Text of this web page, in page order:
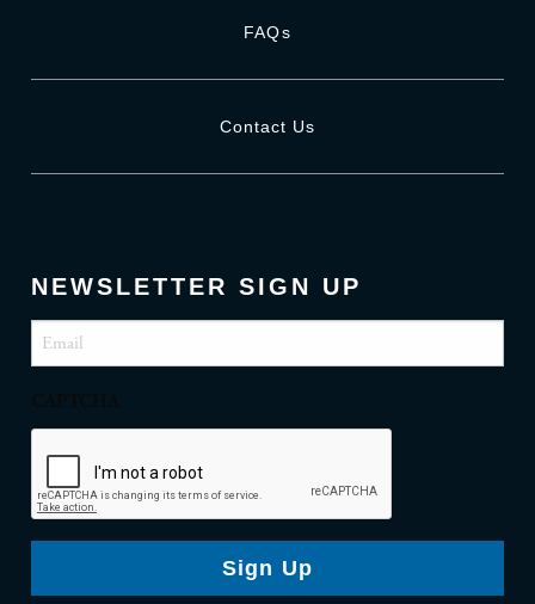
FAQs
Contact Us
NEWSLETTER SIGN UP
Email (Required)
Sign Up